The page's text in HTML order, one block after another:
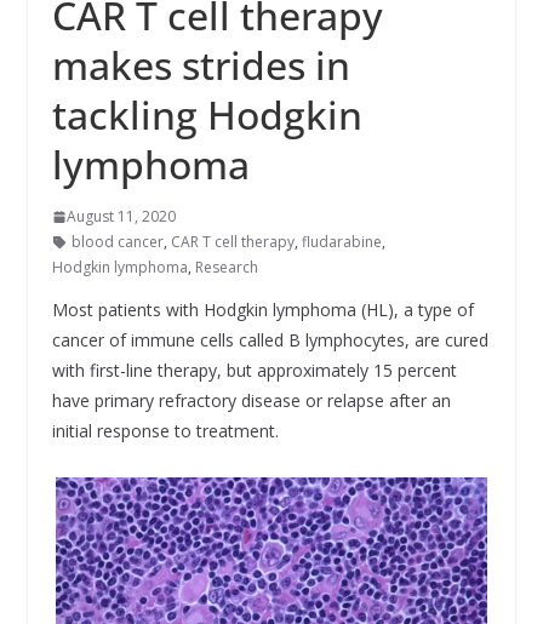
CAR T cell therapy
makes strides in
tackling Hodgkin
lymphoma
August 11, 2020
blood cancer, CAR T cell therapy, fludarabine,
Hodgkin lymphoma, Research
Most patients with Hodgkin lymphoma (HL), a type of
cancer of immune cells called B lymphocytes, are cured
with first-line therapy, but approximately 15 percent
have primary refractory disease or relapse after an
initial response to treatment.